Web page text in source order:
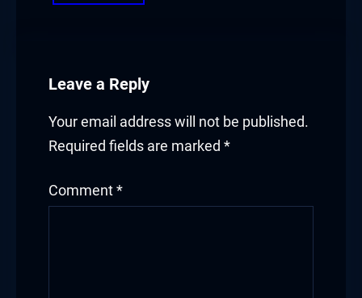
Leave a Reply
Your email address will not be published.
Required fields are marked *
Comment *